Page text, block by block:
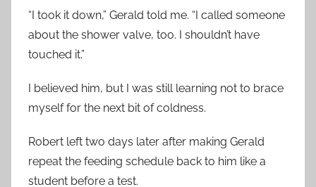
“I took it down,” Gerald told me. “I called someone
about the shower valve, too. I shouldn’t have
touched it.”
I believed him, but I was still learning not to brace
myself for the next bit of coldness.
Robert left two days later after making Gerald
repeat the feeding schedule back to him like a
student before a test.